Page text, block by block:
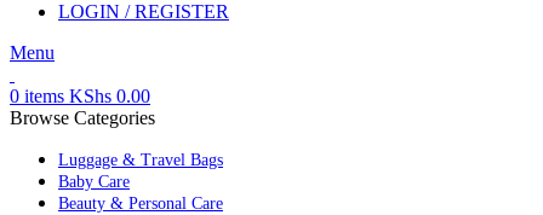
LOGIN / REGISTER
Menu
0 items KShs 0.00
Browse Categories
Luggage & Travel Bags
Baby Care
Beauty & Personal Care